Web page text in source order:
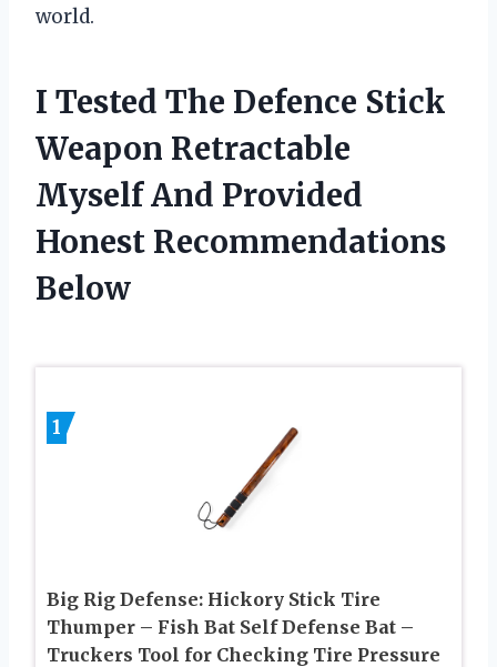
world.
I Tested The Defence Stick
Weapon Retractable
Myself And Provided
Honest Recommendations
Below
1
Big Rig Defense: Hickory Stick Tire
Thumper – Fish Bat Self Defense Bat –
Truckers Tool for Checking Tire Pressure